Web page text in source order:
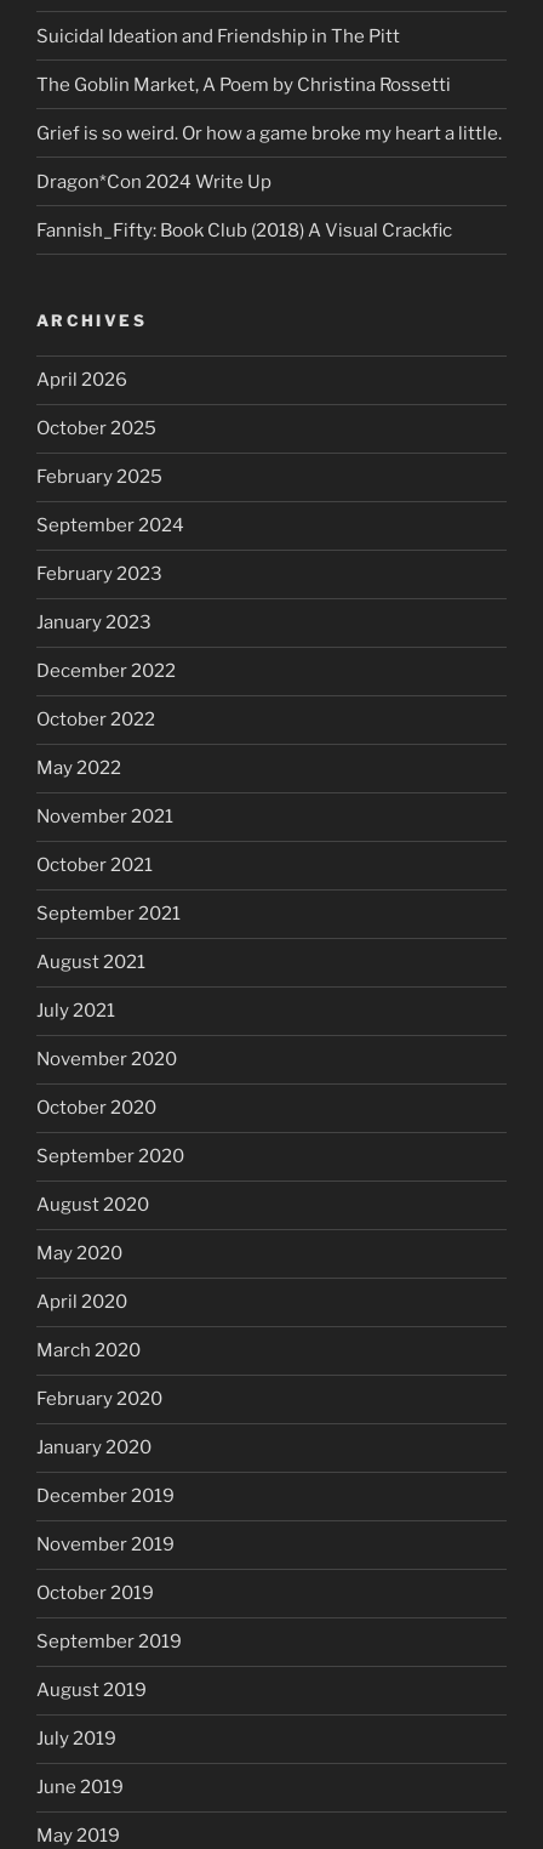
Suicidal Ideation and Friendship in The Pitt
The Goblin Market, A Poem by Christina Rossetti
Grief is so weird. Or how a game broke my heart a little.
Dragon*Con 2024 Write Up
Fannish_Fifty: Book Club (2018) A Visual Crackfic
ARCHIVES
April 2026
October 2025
February 2025
September 2024
February 2023
January 2023
December 2022
October 2022
May 2022
November 2021
October 2021
September 2021
August 2021
July 2021
November 2020
October 2020
September 2020
August 2020
May 2020
April 2020
March 2020
February 2020
January 2020
December 2019
November 2019
October 2019
September 2019
August 2019
July 2019
June 2019
May 2019